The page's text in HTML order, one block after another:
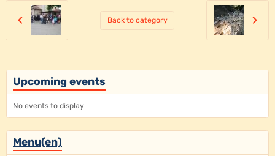
Back to category
Upcoming events
No events to display
Menu(en)